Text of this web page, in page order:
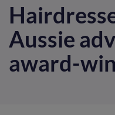
Aussie
award-